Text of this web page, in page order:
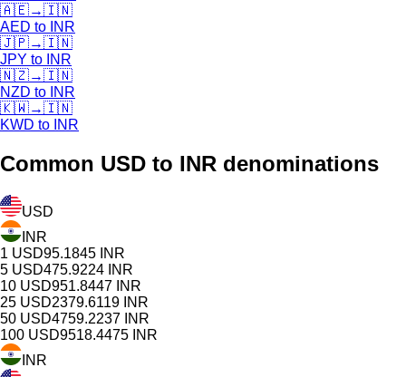
🇦🇪→🇮🇳
AED to INR
🇯🇵→🇮🇳
JPY to INR
🇳🇿→🇮🇳
NZD to INR
🇰🇼→🇮🇳
KWD to INR
Common USD to INR denominations
USD
INR
1 USD95.1845 INR
5 USD475.9224 INR
10 USD951.8447 INR
25 USD2379.6119 INR
50 USD4759.2237 INR
100 USD9518.4475 INR
INR